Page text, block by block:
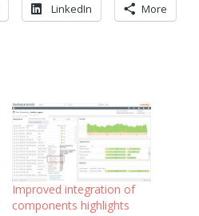
LinkedIn More
Improved integration of
components highlights